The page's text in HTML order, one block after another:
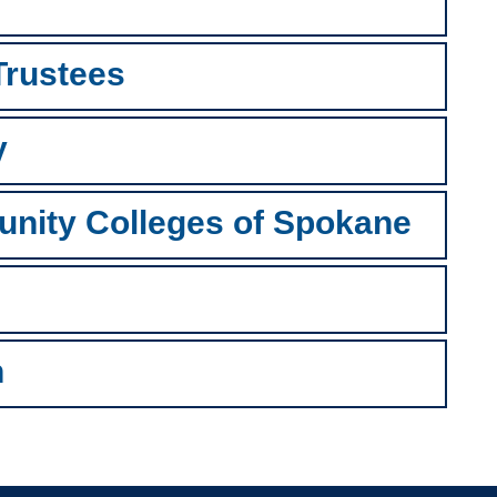
Colleges of Spokane